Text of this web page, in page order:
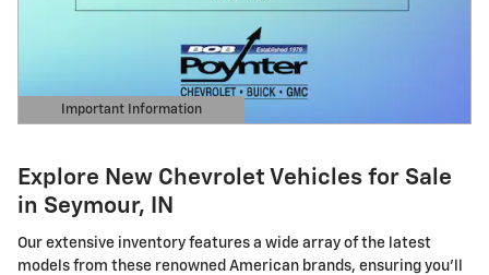
Important Information
Open Details Modal
Explore New Chevrolet Vehicles for Sale
in Seymour, IN
Our extensive inventory features a wide array of the latest
models from these renowned American brands, ensuring you'll